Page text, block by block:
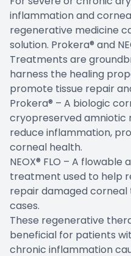
inflammation and
regenerative medicine
solution. Prokera® and
Treatments are
harness the healing
promote tissue repair
Prokera® – A biologic
cryopreserved amniotic
reduce inflammation,
corneal health.
NEOX® FLO – A
treatment used to help
repair damaged corneal
cases.
These regenerative
beneficial for patients
chronic inflammation